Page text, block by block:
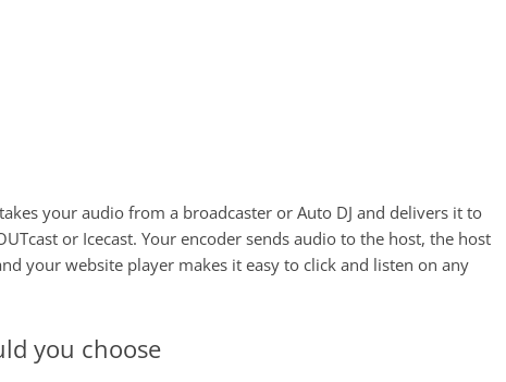
your audio from a broadcaster or Auto DJ and delivers it to
or Icecast. Your encoder sends audio to the host, the host
your website player makes it easy to click and listen on any
you choose